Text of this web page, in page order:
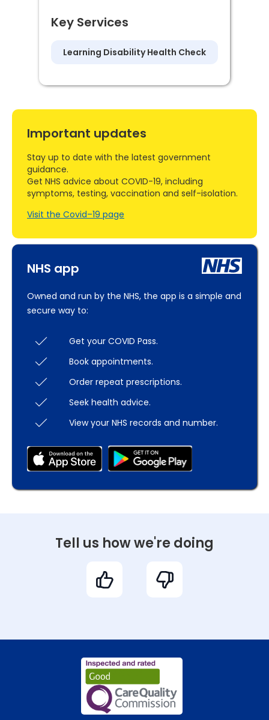
Key Services
Learning Disability Health Check
NHS app
Owned and run by the NHS, the app is a simple and
secure way to:
Get your COVID Pass.
Book appointments.
Order repeat prescriptions.
Seek health advice.
View your NHS records and number.
Important updates
Stay up to date with the latest government
guidance.
Get NHS advice about COVID-19, including
symptoms, testing, vaccination and self-isolation.
Visit the Covid–19 page
Tell us how we're doing